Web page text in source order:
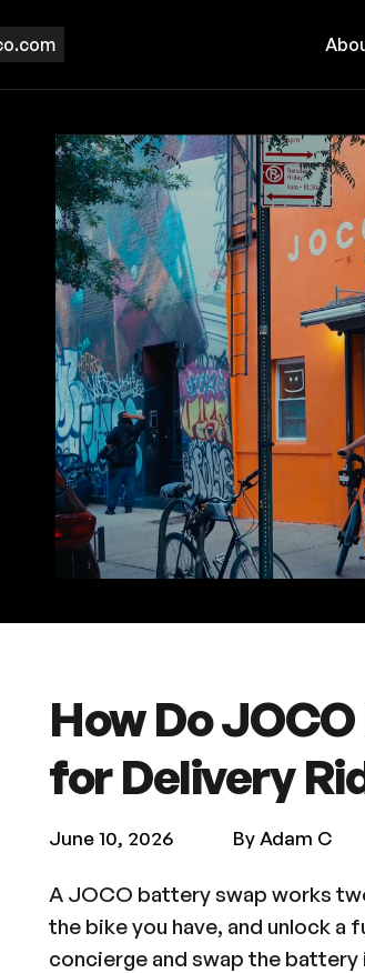
How Do
for Delivery
June 10, 2026 By Adam C
A JOCO battery swap works
the bike you have, and unlock a
concierge and swap the